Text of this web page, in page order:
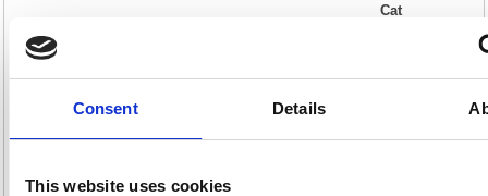
Consent Details
This website uses cookies
Letter: L
EAN:
5018206069894
x
Cat
Discount:Blue
Unit of